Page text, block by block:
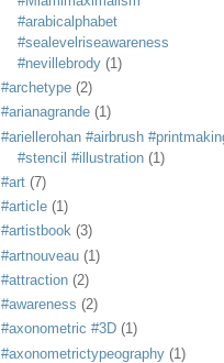
#arabicalphabet
#sealevelriseawareness
#nevillebrody (1)
#archetype (2)
#arianagrande (1)
#ariellerohan #airbrush
#stencil #illustration (1)
#art (7)
#article (1)
#artistbook (3)
#artnouveau (1)
#attraction (2)
#awareness (2)
#axonometric #3D (1)
#axonometrictypeography (1)